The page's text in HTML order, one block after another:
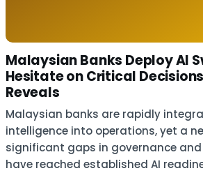
Malaysian Banks Deploy AI
Hesitate on Critical
Reveals
Malaysian banks are rapidly
intelligence into operations, yet a
significant gaps in governance and
have reached established AI